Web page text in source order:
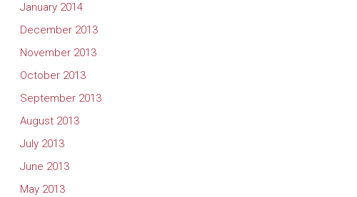
January 2014
December 2013
November 2013
October 2013
September 2013
August 2013
July 2013
June 2013
May 2013